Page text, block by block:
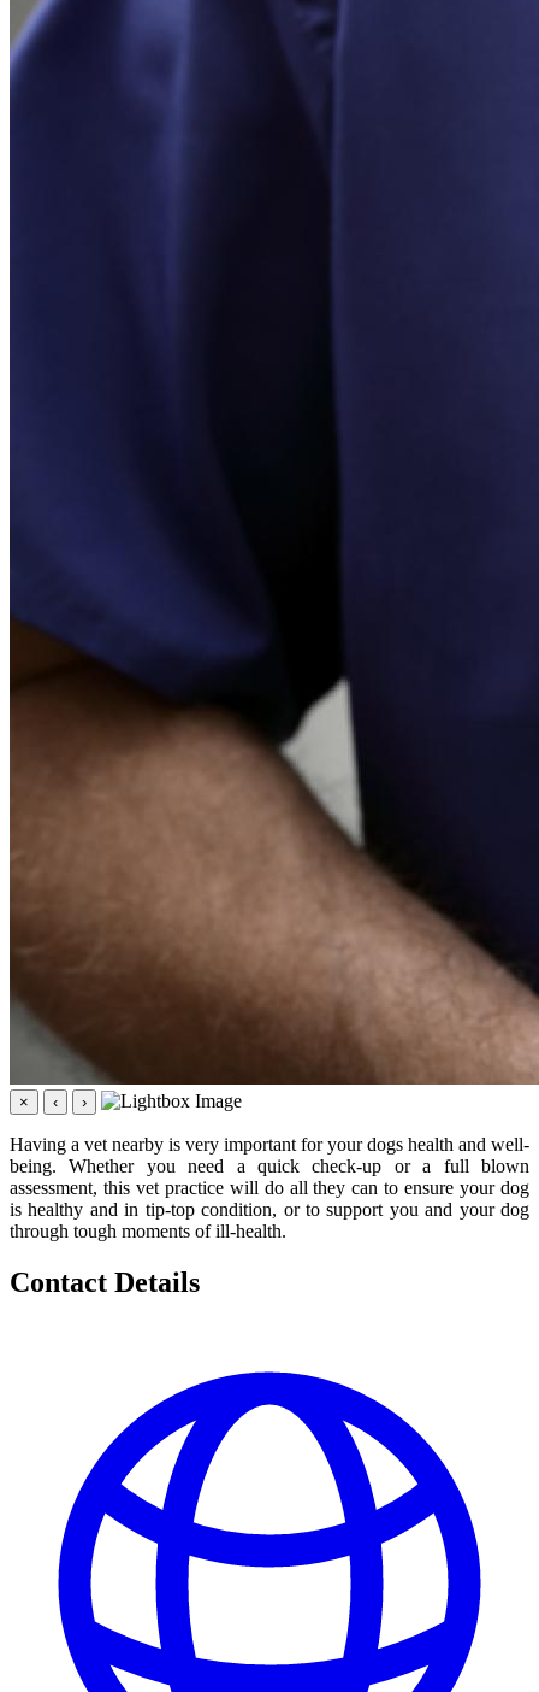
× ‹ ›
Having a vet nearby is very important for your dogs health and well-
being. Whether you need a quick check-up or a full blown
assessment, this vet practice will do all they can to ensure your dog
is healthy and in tip-top condition, or to support you and your dog
through tough moments of ill-health.
Contact Details